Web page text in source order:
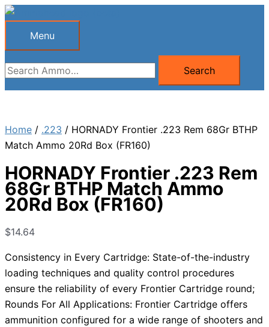
Skip
Menu
Menu
Search
for:
Search
Home / .223 / HORNADY Frontier .223 Rem 68Gr BTHP
Match Ammo 20Rd Box (FR160)
HORNADY Frontier .223 Rem
68Gr BTHP Match Ammo
20Rd Box (FR160)
$14.64
Consistency in Every Cartridge: State-of-the-industry
loading techniques and quality control procedures
ensure the reliability of every Frontier Cartridge round;
Rounds For All Applications: Frontier Cartridge offers
ammunition configured for a wide range of shooters and